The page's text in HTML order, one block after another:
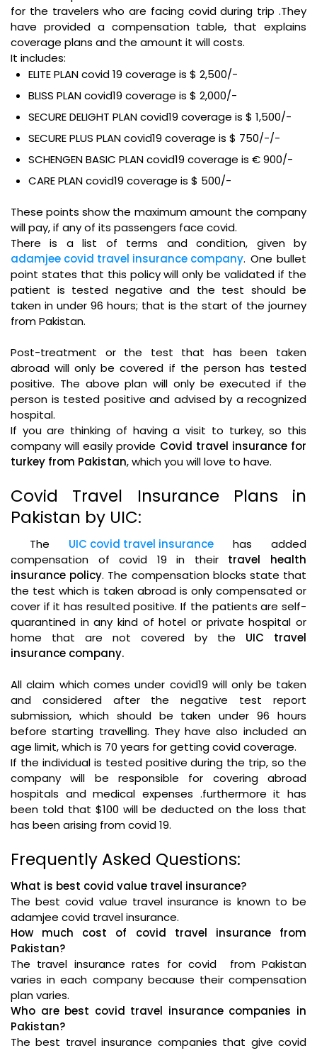
for the travelers who are facing covid during trip .They
have provided a compensation table, that explains
coverage plans and the amount it will costs.
It includes:
ELITE PLAN covid 19 coverage is $ 2,500/-
BLISS PLAN covid19 coverage is $ 2,000/-
SECURE DELIGHT PLAN covid19 coverage is $ 1,500/-
SECURE PLUS PLAN covid19 coverage is $ 750/-/-
SCHENGEN BASIC PLAN covid19 coverage is € 900/-
CARE PLAN covid19 coverage is $ 500/-
These points show the maximum amount the company
will pay, if any of its passengers face covid.
There is a list of terms and condition, given by
adamjee covid travel insurance company. One bullet
point states that this policy will only be validated if the
patient is tested negative and the test should be
taken in under 96 hours; that is the start of the journey
from Pakistan.
Post-treatment or the test that has been taken
abroad will only be covered if the person has tested
positive. The above plan will only be executed if the
person is tested positive and advised by a recognized
hospital.
If you are thinking of having a visit to turkey, so this
company will easily provide Covid travel insurance for
turkey from Pakistan, which you will love to have.
Covid Travel Insurance Plans in
Pakistan by UIC:
The UIC covid travel insurance has added
compensation of covid 19 in their travel health
insurance policy. The compensation blocks state that
the test which is taken abroad is only compensated or
cover if it has resulted positive. If the patients are self-
quarantined in any kind of hotel or private hospital or
home that are not covered by the UIC travel
insurance company.
All claim which comes under covid19 will only be taken
and considered after the negative test report
submission, which should be taken under 96 hours
before starting travelling. They have also included an
age limit, which is 70 years for getting covid coverage.
If the individual is tested positive during the trip, so the
company will be responsible for covering abroad
hospitals and medical expenses .furthermore it has
been told that $100 will be deducted on the loss that
has been arising from covid 19.
Frequently Asked Questions:
What is best covid value travel insurance?
The best covid value travel insurance is known to be
adamjee covid travel insurance.
How much cost of covid travel insurance from
Pakistan?
The travel insurance rates for covid from Pakistan
varies in each company because their compensation
plan varies.
Who are best covid travel insurance companies in
Pakistan?
The best travel insurance companies that give covid